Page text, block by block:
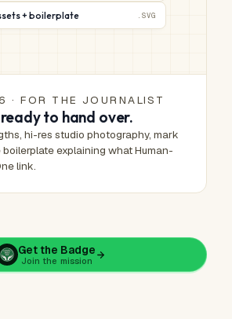
+ boilerplate .SVG
· FOR THE JOURNALIST
to hand over.
hi-res studio photography, mark
explaining what Human-
link.
Get the Badge
Join the mission